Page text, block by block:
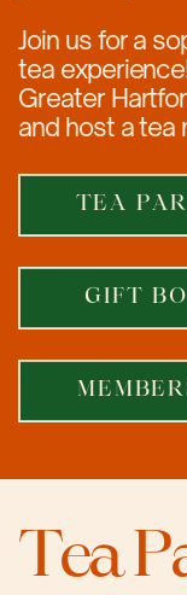
Join us for a
tea
Greater
and host a tea
TEA
GIFT
Tea